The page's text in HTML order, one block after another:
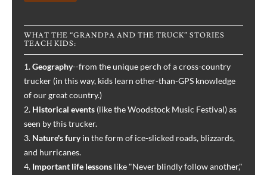
WHAT THE “GRANDPA AND THE TRUCK” STORIES
TEACH KIDS:
1.Geography--from the unique perch of a cross-country
trucker (in this way, kids learn other-than-GPS knowledge
of our great country.)
2. Historical events (like the Woodstock Music Festival) as
seen by this trucker.
3. Nature's furyin the form of ice-slicked roads, blizzards,
and hurricanes.
4. Important life lessons like "Never blindly follow another,"